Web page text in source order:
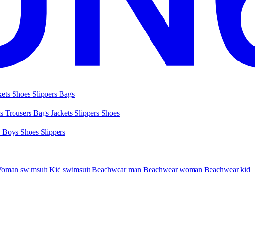
Shoes Slippers Bags
Trousers Bags Jackets Slippers Shoes
Boys Shoes Slippers
swimsuit Kid swimsuit Beachwear man Beachwear woman Beachwear kid